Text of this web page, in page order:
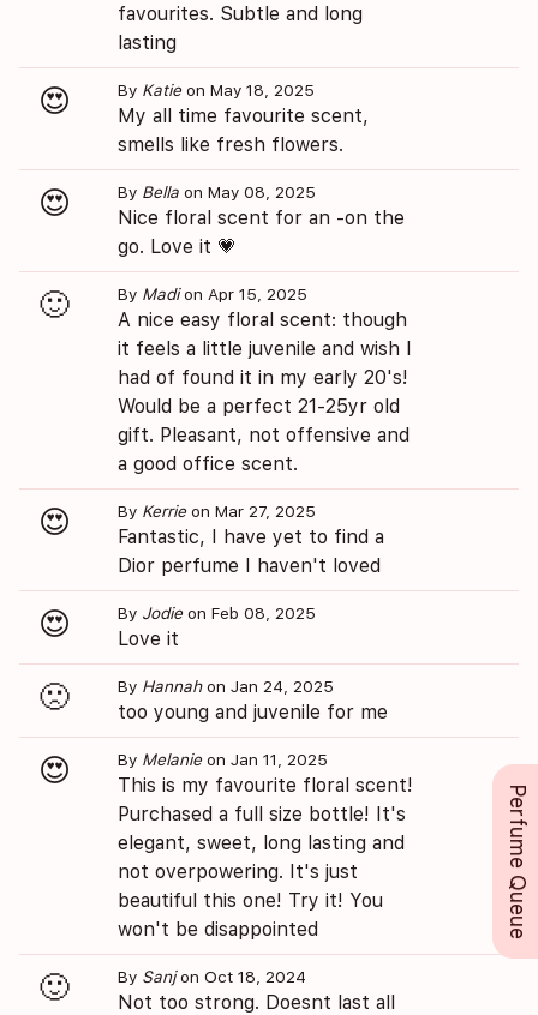
favourites. Subtle and long
lasting
😍 By Katie on May 18, 2025
My all time favourite scent,
smells like fresh flowers.
😍 By Bella on May 08, 2025
Nice floral scent for an -on the
go. Love it 💗
🙂 By Madion Apr 15, 2025
A nice easy floral scent: though
it feels a little juvenile and wish I
had of found it in my early 20's!
Would be a perfect 21-25yr old
gift. Pleasant, not offensive and
a good office scent.
😍 By Kerrie on Mar 27, 2025
Fantastic, I have yet to find a
Dior perfume I haven't loved
😍 By Jodie on Feb 08, 2025
Love it
🙁 By Hannahon Jan 24, 2025
too young and juvenile for me
😍 By Melanie on Jan 11, 2025
This is my favourite floral scent!
Purchased a full size bottle! It's
elegant, sweet, long lasting and
not overpowering. It's just
beautiful this one! Try it! You
won't be disappointed
🙂 By Sanjon Oct 18, 2024
Not too strong. Doesnt last all
Perfume Queue